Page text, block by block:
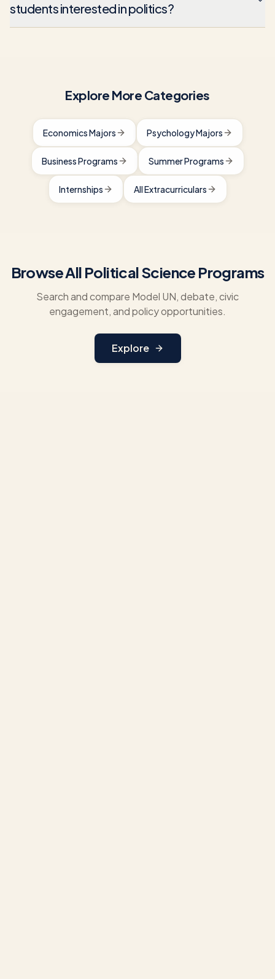
students interested in politics?
Explore More Categories
Economics Majors Psychology Majors
Business Programs Summer Programs
Internships All Extracurriculars
Browse All Political Science Programs
Search and compare Model UN, debate, civic
engagement, and policy opportunities.
Explore